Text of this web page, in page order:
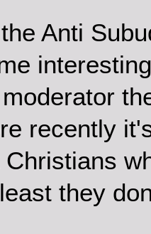
Anti
recently
they